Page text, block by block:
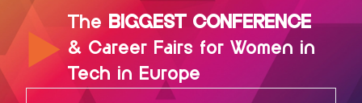
The BIGGEST CONFERENCE
& Career Fairs for Women in
Tech in Europe